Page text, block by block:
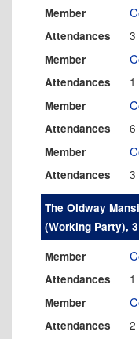
Member
Attendances 3
Member
Attendances 1
Member
Attendances 6
Member
Attendances 3
The Oldway
(Working Party),
Member
Attendances 1
Member
Attendances 2